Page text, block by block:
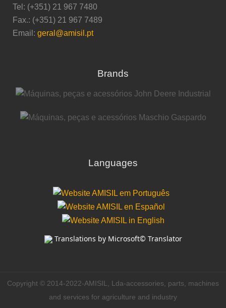
Tel: (+351) 21 967 7480
Fax.: (+351) 21 967 7489
Email: geral@amisil.pt
Brands
Languages
Translations by Microsoft© Translator
Copyright © 2014-2022-AMISIL, Lda-accessories, parts, machines
and services for agriculture and industry